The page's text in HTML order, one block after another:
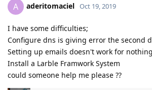
A aderitomaciel Oct 19, 2019
I have some difficulties;
Configure dns is giving error the second
Setting up emails doesn't work for nothing
Install a Larble Framwork System
could someone help me please ??